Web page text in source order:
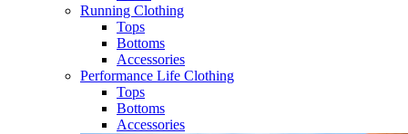
Running Clothing
Tops
Bottoms
Accessories
Performance Life Clothing
Tops
Bottoms
Accessories​